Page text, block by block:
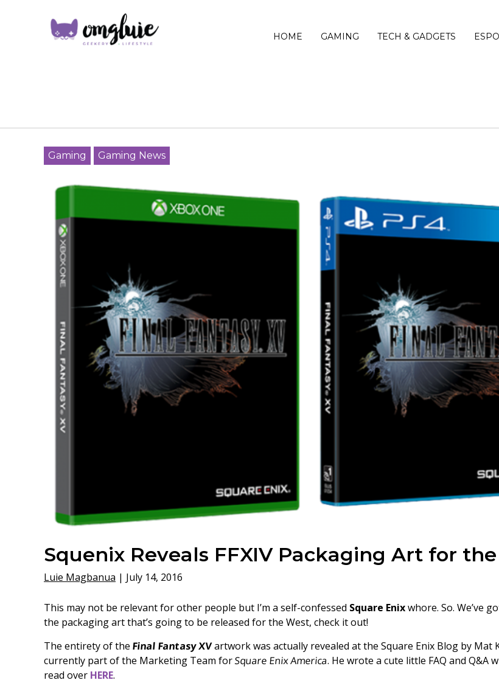
HOME GAMING TECH & GADGETS
Gaming Gaming News
Squenix Reveals FFXIV Packaging Art for
Luie Magbanua | July 14, 2016
This may not be relevant for other people but I’m a self-confessed Square Enixwhore. So. We’ve
the packaging art that’s going to be released for the West, check it out!
The entirety of the Final Fantasy XVartwork was actually revealed at the Square Enix Blog by Mat
currently part of the Marketing Team forSquare Enix America. He wrote a cute little FAQ and Q&A
read over HERE.